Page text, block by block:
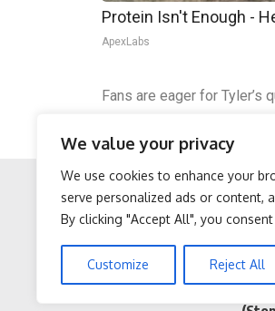
We value your privacy
We use cookies to enhance your
serve personalized ads or content,
By clicking "Accept All", you
Customize Reject All
Protein Isn't Enough -
Here's What Really Builds
Protein Isn't Enough -
ApexLabs
Fans are eager for Tyler’s
The postponement has
Facebook